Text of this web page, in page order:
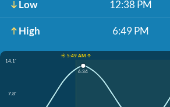
Low 12:38 PM
High 6:49 PM
☀️ 5:49 AM ↑
14.1'
7.8'
6:34